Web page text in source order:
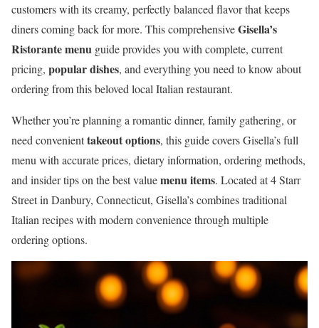
customers with its creamy, perfectly balanced flavor that keeps
diners coming back for more. This comprehensiveGisella’s
Ristorante menu guide provides you with complete, current
pricing, popular dishes, and everything you need to know about
ordering from this beloved local Italian restaurant.
Whether you’re planning a romantic dinner, family gathering, or
need convenienttakeout options, this guide covers Gisella’s full
menu with accurate prices, dietary information, ordering methods,
and insider tips on the best valuemenu items. Located at 4 Starr
Street in Danbury, Connecticut, Gisella’s combines traditional
Italian recipes with modern convenience through multiple
ordering options.